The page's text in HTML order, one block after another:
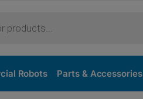
Robots Parts & Accessories